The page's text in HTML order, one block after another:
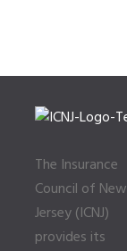
The Insurance
Council of New
Jersey (ICNJ)
provides its